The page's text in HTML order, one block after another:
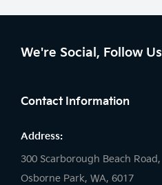
We're Social, Follow Us
Contact Information
Address:
300 Scarborough Beach Road,
Osborne Park, WA, 6017